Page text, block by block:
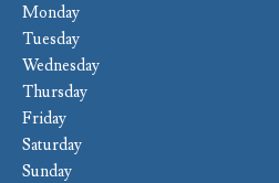
Monday
Tuesday
Wednesday
Thursday
Friday
Saturday
Sunday